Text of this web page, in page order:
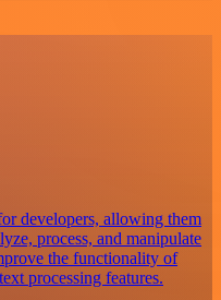
developers, allowing them
process, and manipulate
the functionality of
processing features.